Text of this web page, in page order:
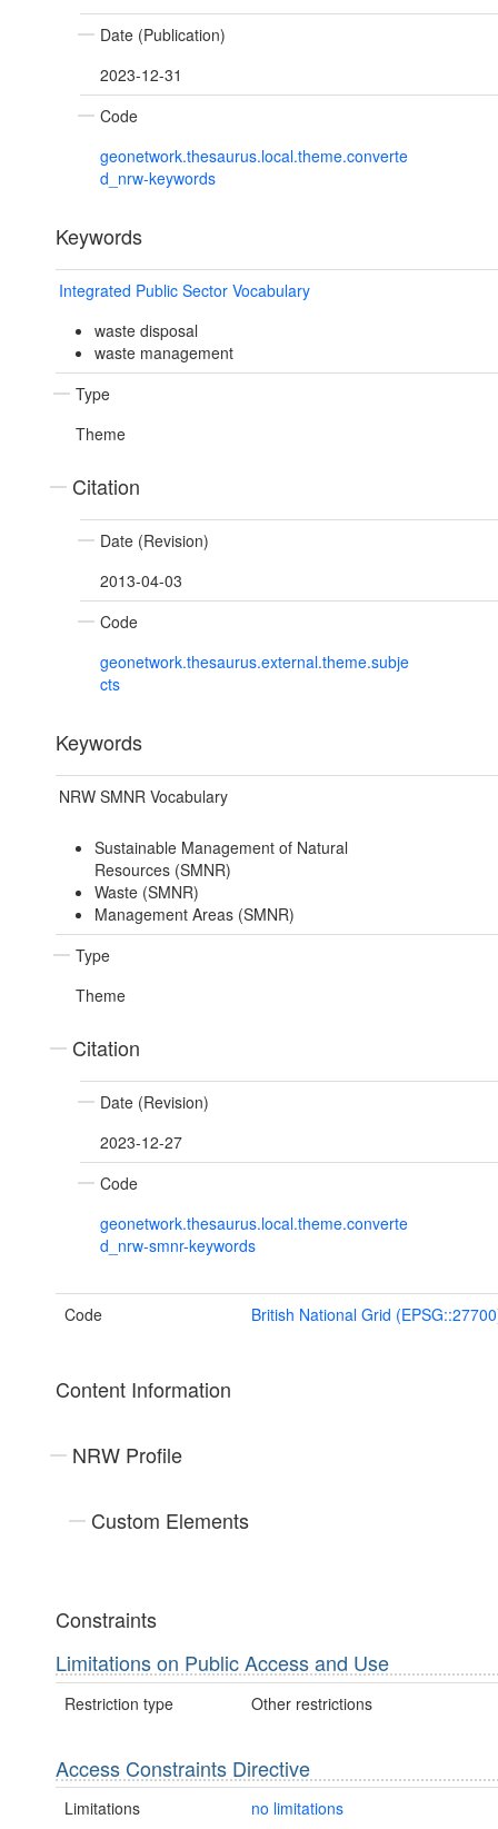
Date (Publication)
2023-12-31
Code
geonetwork.thesaurus.local.theme.converte
d_nrw-keywords
Keywords
Integrated Public Sector Vocabulary
waste disposal
waste management
Type
Theme
Citation
Date (Revision)
2013-04-03
Code
geonetwork.thesaurus.external.theme.subje
cts
Keywords
NRW SMNR Vocabulary
Sustainable Management of Natural
Resources (SMNR)
Waste (SMNR)
Management Areas (SMNR)
Type
Theme
Citation
Date (Revision)
2023-12-27
Code
geonetwork.thesaurus.local.theme.converte
d_nrw-smnr-keywords
Code British National Grid
Content Information
NRW Profile
Custom Elements
Constraints
Limitations on Public Access and Use
Restriction type Other restrictions
Access Constraints Directive
Limitations no limitations